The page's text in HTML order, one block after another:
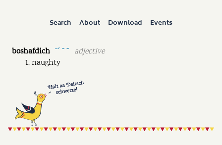
Search About Download Events
boshafdich ˉˊ ˘ ˘
adjective
naughty